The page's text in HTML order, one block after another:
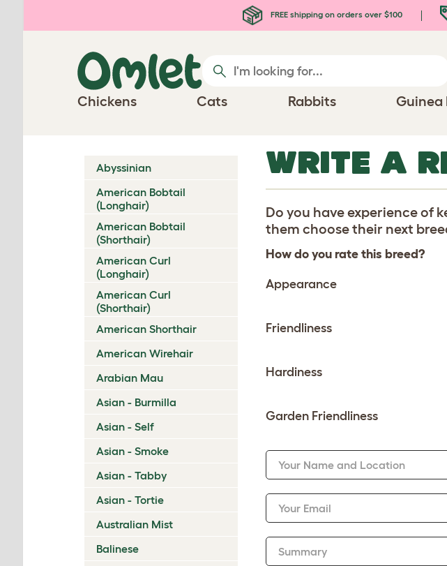
FREE shipping on orders over $100
Chickens Cats Rabbits Guinea
Abyssinian
American Bobtail
(Longhair)
American Bobtail
(Shorthair)
American Curl
(Longhair)
American Curl
(Shorthair)
American Shorthair
American Wirehair
Arabian Mau
Asian - Burmilla
Asian - Self
Asian - Smoke
Asian - Tabby
Asian - Tortie
Australian Mist
Balinese
WRITE A
Do you have experience of
them choose their next
How do you rate this breed?
Appearance
Friendliness
Hardiness
Garden Friendliness
Your Name and Location
Your Email
Summary